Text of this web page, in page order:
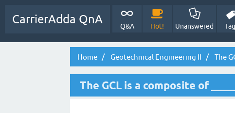
CarrierAdda QnA
Q&A Hot! Unanswered
Home Geotechnical Engineering II The
The GCL is a composite of